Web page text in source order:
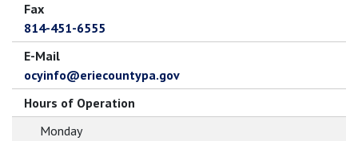
Fax
814-451-6555
E-Mail
ocyinfo@eriecountypa.gov
Hours of Operation
Monday